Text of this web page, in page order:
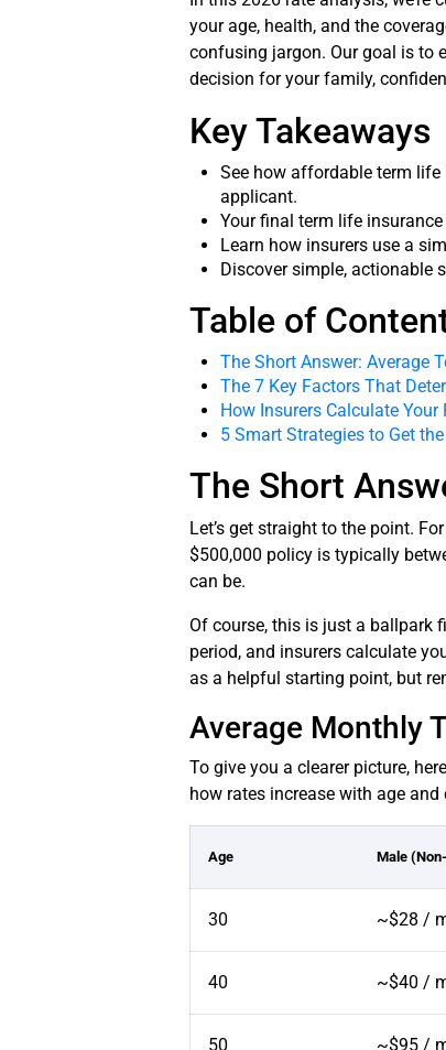
your age, health, and the
confusing jargon. Our goal is to
decision for your family,
Key Takeaways
See how affordable term
applicant.
Your final term life
Learn how insurers use a
Discover simple, actionable
Table of
The Short Answer: Average
The 7 Key Factors That
How Insurers Calculate
5 Smart Strategies to Get
The Short
Let’s get straight to the point.
$500,000 policy is typically
can be.
Of course, this is just a ballpark
period, and insurers calculate
as a helpful starting point, but
Average Monthly
To give you a clearer picture,
how rates increase with age
Age Male
30 ~$28 /
40 ~$40 /
50 ~$95 /